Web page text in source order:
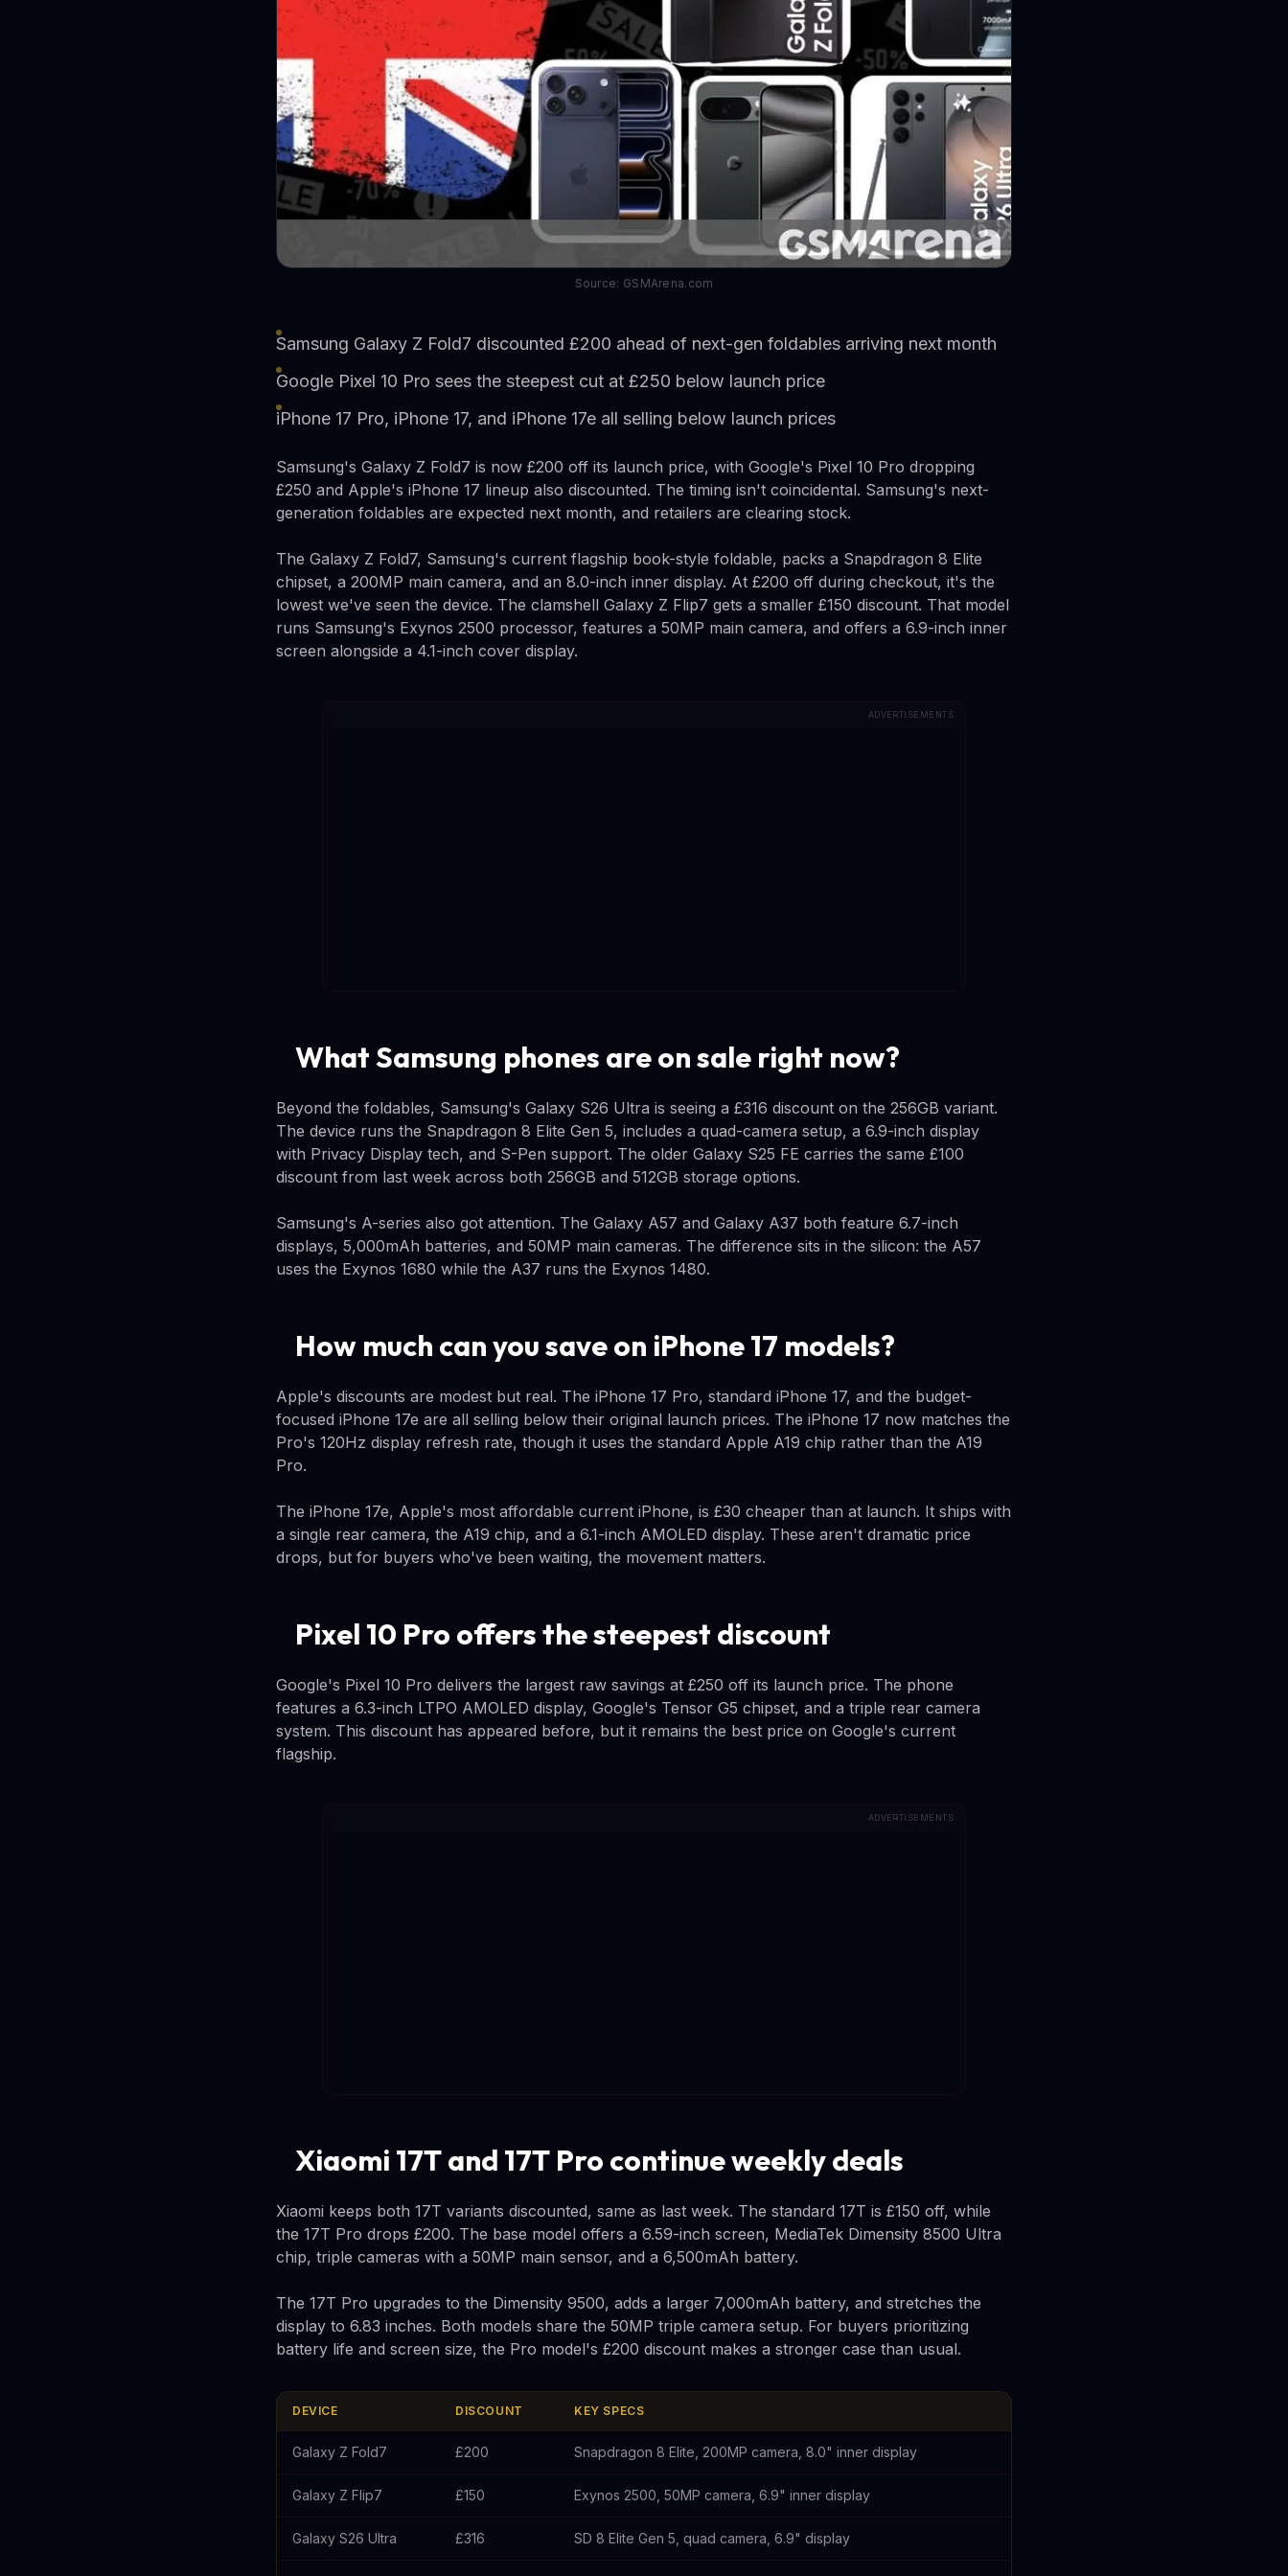
Source: GSMArena.com
Samsung Galaxy Z Fold7 discounted £200 ahead of next-gen foldables arriving next month
Google Pixel 10 Pro sees the steepest cut at £250 below launch price
iPhone 17 Pro, iPhone 17, and iPhone 17e all selling below launch prices
Samsung's Galaxy Z Fold7 is now £200 off its launch price, with Google's Pixel 10 Pro dropping
£250 and Apple's iPhone 17 lineup also discounted. The timing isn't coincidental. Samsung's next-
generation foldables are expected next month, and retailers are clearing stock.
The Galaxy Z Fold7, Samsung's current flagship book-style foldable, packs a Snapdragon 8 Elite
chipset, a 200MP main camera, and an 8.0-inch inner display. At £200 off during checkout, it's the
lowest we've seen the device. The clamshell Galaxy Z Flip7 gets a smaller £150 discount. That model
runs Samsung's Exynos 2500 processor, features a 50MP main camera, and offers a 6.9-inch inner
screen alongside a 4.1-inch cover display.
ADVERTISEMENTS
What Samsung phones are on sale right now?
Beyond the foldables, Samsung's Galaxy S26 Ultra is seeing a £316 discount on the 256GB variant.
The device runs the Snapdragon 8 Elite Gen 5, includes a quad-camera setup, a 6.9-inch display
with Privacy Display tech, and S-Pen support. The older Galaxy S25 FE carries the same £100
discount from last week across both 256GB and 512GB storage options.
Samsung's A-series also got attention. The Galaxy A57 and Galaxy A37 both feature 6.7-inch
displays, 5,000mAh batteries, and 50MP main cameras. The difference sits in the silicon: the A57
uses the Exynos 1680 while the A37 runs the Exynos 1480.
How much can you save on iPhone 17 models?
Apple's discounts are modest but real. The iPhone 17 Pro, standard iPhone 17, and the budget-
focused iPhone 17e are all selling below their original launch prices. The iPhone 17 now matches the
Pro's 120Hz display refresh rate, though it uses the standard Apple A19 chip rather than the A19
Pro.
The iPhone 17e, Apple's most affordable current iPhone, is £30 cheaper than at launch. It ships with
a single rear camera, the A19 chip, and a 6.1-inch AMOLED display. These aren't dramatic price
drops, but for buyers who've been waiting, the movement matters.
Pixel 10 Pro offers the steepest discount
Google's Pixel 10 Pro delivers the largest raw savings at £250 off its launch price. The phone
features a 6.3-inch LTPO AMOLED display, Google's Tensor G5 chipset, and a triple rear camera
system. This discount has appeared before, but it remains the best price on Google's current
flagship.
ADVERTISEMENTS
Xiaomi 17T and 17T Pro continue weekly deals
Xiaomi keeps both 17T variants discounted, same as last week. The standard 17T is £150 off, while
the 17T Pro drops £200. The base model offers a 6.59-inch screen, MediaTek Dimensity 8500 Ultra
chip, triple cameras with a 50MP main sensor, and a 6,500mAh battery.
The 17T Pro upgrades to the Dimensity 9500, adds a larger 7,000mAh battery, and stretches the
display to 6.83 inches. Both models share the 50MP triple camera setup. For buyers prioritizing
battery life and screen size, the Pro model's £200 discount makes a stronger case than usual.
DEVICE DISCOUNT KEY SPECS
Galaxy Z Fold7 £200 Snapdragon 8 Elite, 200MP camera, 8.0" inner display
Galaxy Z Flip7 £150 Exynos 2500, 50MP camera, 6.9" inner display
Galaxy S26 Ultra £316 SD 8 Elite Gen 5, quad camera, 6.9" display